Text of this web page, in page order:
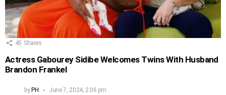
45 Shares
Actress Gabourey Sidibe Welcomes Twins With Husband
Brandon Frankel
byPH June 7, 2024, 2:06 pm